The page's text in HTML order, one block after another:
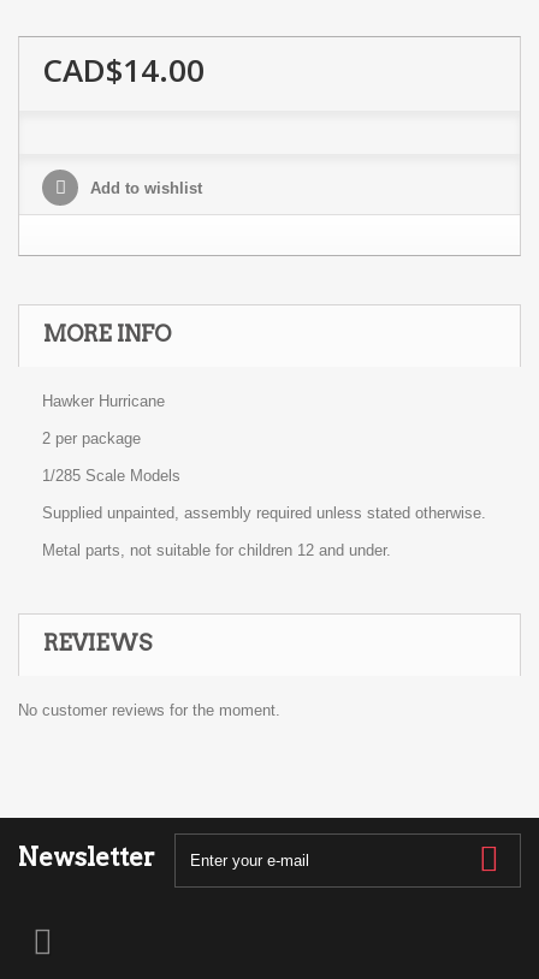
CAD$14.00
Add to wishlist
MORE INFO
Hawker Hurricane
2 per package
1/285 Scale Models
Supplied unpainted, assembly required unless stated otherwise.
Metal parts, not suitable for children 12 and under.
REVIEWS
No customer reviews for the moment.
Newsletter